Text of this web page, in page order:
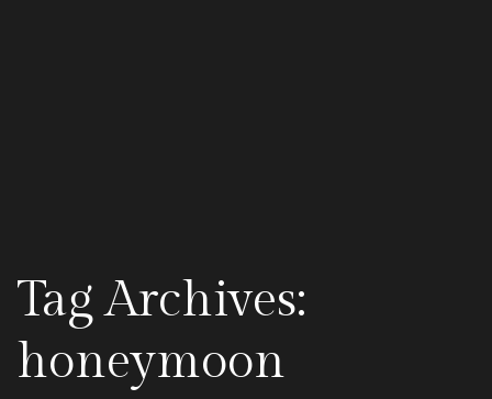
Tag Archives:
honeymoon